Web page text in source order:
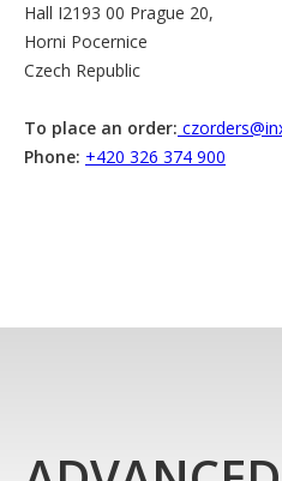
Hall I2193 00 Prague 20,
Horni Pocernice
Czech Republic
To place an order:
Phone: +420 326 374 900